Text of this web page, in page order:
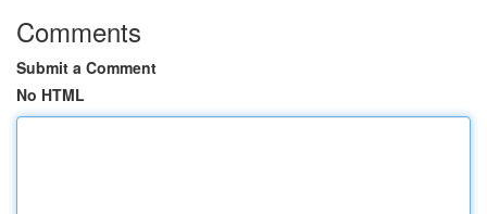
Comments
Submit a Comment
No HTML